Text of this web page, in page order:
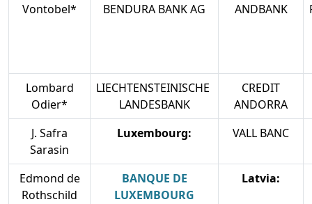
Vontobel* BENDURA BANK AG ANDBANK
Lombard
Odier*
LIECHTENSTEINISCHE
LANDESBANK
CREDIT
ANDORRA
J. Safra
Sarasin
Luxembourg: VALL BANC
Edmond de
Rothschild
BANQUE DE
LUXEMBOURG
Latvia: